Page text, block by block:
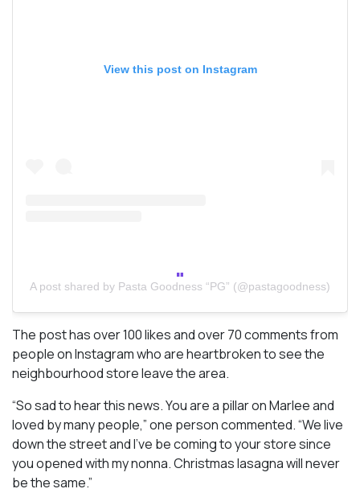
View this post on Instagram
A post shared by Pasta Goodness “PG” (@pastagoodness)
The post has over 100 likes and over 70 comments from
people on Instagram who are heartbroken to see the
neighbourhood store leave the area.
“So sad to hear this news. You are a pillar on Marlee and
loved by many people,” one person commented. “We live
down the street and I’ve be coming to your store since
you opened with my nonna. Christmas lasagna will never
be the same.”